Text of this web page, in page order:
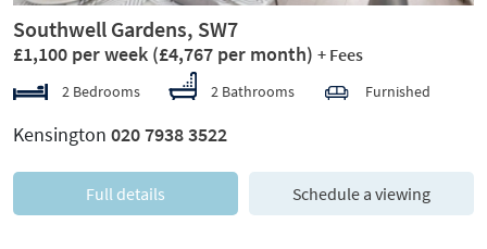
Southwell Gardens, SW7
£1,100 per week (£4,767 per month) + Fees
2 Bedrooms 2 Bathrooms Furnished
Kensington 020 7938 3522
Full details Schedule a viewing